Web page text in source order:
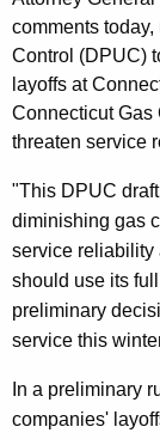
e
n
t
A
g
n
c
y
w
i
t
h
a
y
G
e
n
e
r
a
l
,
I
n
comments
Control (DPUC)
layoffs at
Connecticut Gas
threaten service
"This DPUC
diminishing gas
service reliability
should use its
preliminary
service this
In a preliminary
companies'